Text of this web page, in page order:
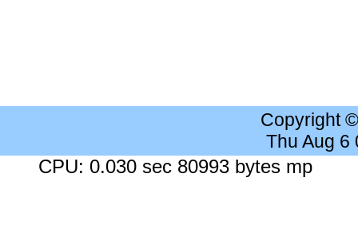
Copyright
Thu Aug 6
CPU: 0.030 sec 80993 bytes mp